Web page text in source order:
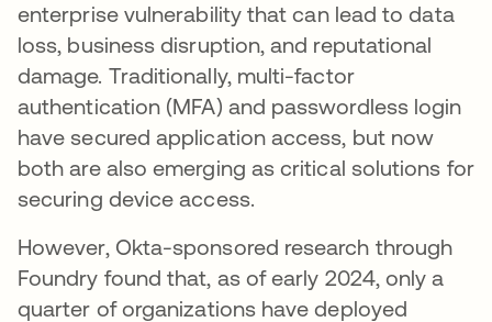
enterprise vulnerability that can lead to data
loss, business disruption, and reputational
damage. Traditionally, multi-factor
authentication (MFA) and passwordless login
have secured application access, but now
both are also emerging as critical solutions for
securing device access.
However, Okta-sponsored research through
Foundry found that, as of early 2024, only a
quarter of organizations have deployed